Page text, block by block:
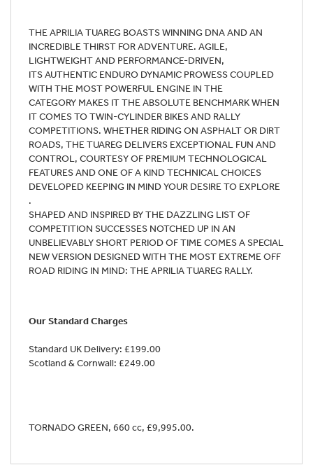
THE APRILIA TUAREG BOASTS WINNING DNA AND AN
INCREDIBLE THIRST FOR ADVENTURE. AGILE,
LIGHTWEIGHT AND PERFORMANCE-DRIVEN,
ITS AUTHENTIC ENDURO DYNAMIC PROWESS COUPLED
WITH THE MOST POWERFUL ENGINE IN THE
CATEGORY MAKES IT THE ABSOLUTE BENCHMARK WHEN
IT COMES TO TWIN-CYLINDER BIKES AND RALLY
COMPETITIONS. WHETHER RIDING ON ASPHALT OR DIRT
ROADS, THE TUAREG DELIVERS EXCEPTIONAL FUN AND
CONTROL, COURTESY OF PREMIUM TECHNOLOGICAL
FEATURES AND ONE OF A KIND TECHNICAL CHOICES
DEVELOPED KEEPING IN MIND YOUR DESIRE TO EXPLORE
.
SHAPED AND INSPIRED BY THE DAZZLING LIST OF
COMPETITION SUCCESSES NOTCHED UP IN AN
UNBELIEVABLY SHORT PERIOD OF TIME COMES A SPECIAL
NEW VERSION DESIGNED WITH THE MOST EXTREME OFF
ROAD RIDING IN MIND: THE APRILIA TUAREG RALLY.
Our Standard Charges
Standard UK Delivery: £199.00
Scotland & Cornwall: £249.00
TORNADO GREEN, 660 cc, £9,995.00.